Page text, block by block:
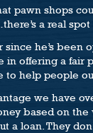
pawn shops
a real
since he’s been
in offering a fair
to help people
we have
based on the
a loan. They